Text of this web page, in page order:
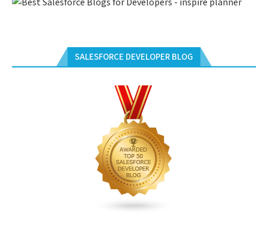
SALESFORCE DEVELOPER BLOG